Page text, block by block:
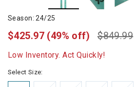
Season: 24/25
$849.99
$425.97 (49% off)
Low Inventory. Act Quickly!
Select Size: